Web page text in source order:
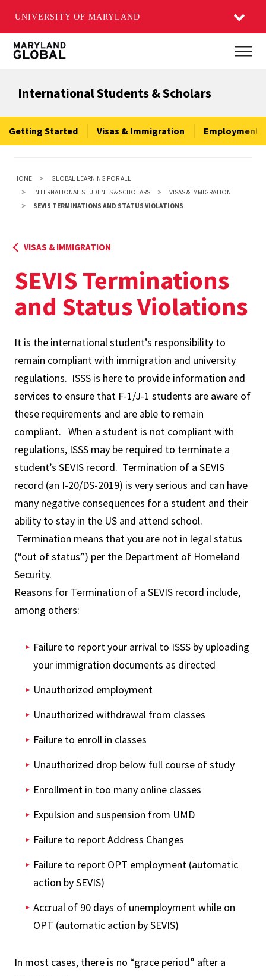
UNIVERSITY OF MARYLAND
Skip
content
International Students & Scholars
Getting Started Visas & Immigration Employment
HOME
GLOBAL LEARNING FOR ALL
INTERNATIONAL STUDENTS & SCHOLARS
VISAS & IMMIGRATION
SEVIS TERMINATIONS AND STATUS VIOLATIONS
VISAS & IMMIGRATION
SEVIS Terminations
and Status Violations
It is the international student’s responsibility to
remain compliant with immigration and university
regulations. ISSS is here to provide information and
services to ensure that F-1/J-1 students are aware of
these requirements and are able to remain
compliant. When a student is not compliant with
regulations, ISSS may be required to terminate a
student’s SEVIS record. Termination of a SEVIS
record (an I-20/DS-2019) is very serious and can have
many negative consequences for a student and their
ability to stay in the US and attend school.
Termination means that you are not in legal status
(“out of status”) per the Department of Homeland
Security.
Reasons for Termination of a SEVIS record include,
among others:
Failure to report your arrival to ISSS by uploading
your immigration documents as directed
Unauthorized employment
Unauthorized withdrawal from classes
Failure to enroll in classes
Unauthorized drop below full course of study
Enrollment in too many online classes
Expulsion and suspension from UMD
Failure to report Address Changes
Failure to report OPT employment (automatic
action by SEVIS)
Accrual of 90 days of unemployment while on
OPT (automatic action by SEVIS)
In most cases, there is no “grace period” after a